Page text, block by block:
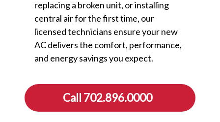
replacing a broken unit, or installing
central air for the first time, our
licensed technicians ensure your new
AC delivers the comfort, performance,
and energy savings you expect.
Call 702.896.0000